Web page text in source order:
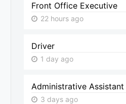
Front Office Executive
22 hours ago
Driver
1 day ago
Administrative Assistant
3 days ago